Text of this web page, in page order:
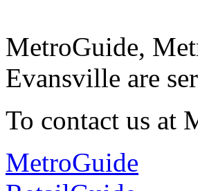
MetroGuide,
Evansville are
To contact us at
MetroGuide